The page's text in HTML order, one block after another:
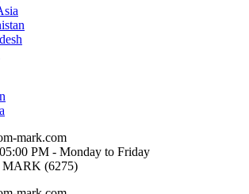
mark.com
PM - Monday to Friday
MARK (6275)